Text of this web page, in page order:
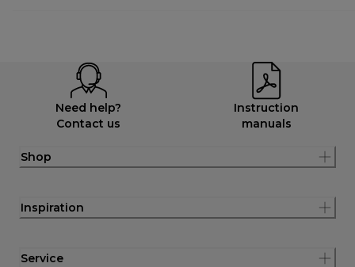
Need help?
Contact us
Instruction
manuals
Shop
Inspiration
Service